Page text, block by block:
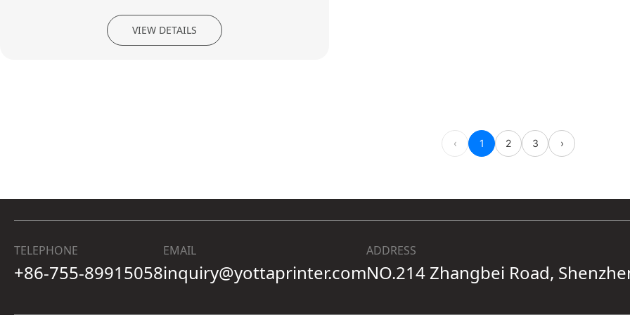
VIEW DETAILS
TELEPHONE
+86-755-89915058
EMAIL
inquiry@yottaprinter.com
ADDRESS
NO.214 Zhangbei Road,